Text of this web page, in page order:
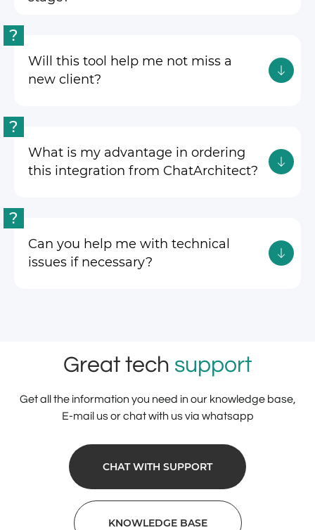
?
Will this tool help me not miss a
new client?
?
What is my advantage in ordering
this integration from ChatArchitect?
?
Can you help me with technical
issues if necessary?
Great tech support
Get all the information you need in our knowledge base,
E-mail us or chat with us via whatsapp
CHAT WITH SUPPORT
KNOWLEDGE BASE